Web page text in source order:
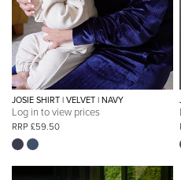
JOSIE SHIRT | VELVET | NAVY
Log in to view prices
RRP £59.50